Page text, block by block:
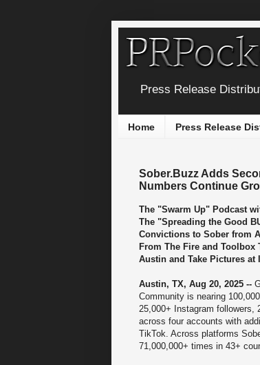
Press Release
Home Press Release
Sober.Buzz Adds
Numbers Continue
The "Swarm Up" Podcast
The "Spreading the Good
Convictions to Sober from
From The Fire and
Austin and Take Pictures at
Austin, TX, Aug 20, 2025 --
Community is nearing
25,000+ Instagram followers,
across four accounts with
TikTok. Across platforms
71,000,000+ times in 43+